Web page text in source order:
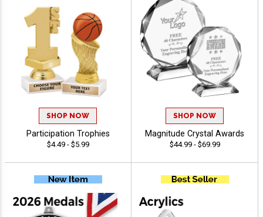
SHOP NOW
Participation Trophies
$4.49 - $5.99
SHOP NOW
Magnitude Crystal Awards
$44.99 - $69.99